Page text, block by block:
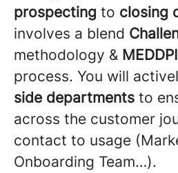
prospecting to closing
involves a blend
methodology &
process. You will
side departments to
across the customer
contact to usage
Onboarding Team…).